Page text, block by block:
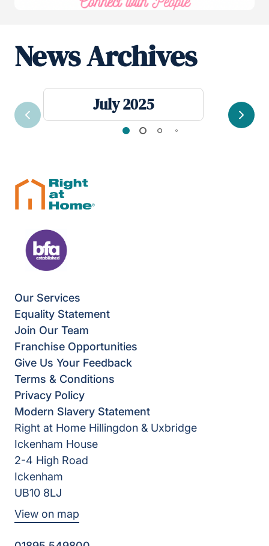
News Archives
July 2025
Previous Next
Our Services
Equality Statement
Join Our Team
Franchise Opportunities
Give Us Your Feedback
Terms & Conditions
Privacy Policy
Modern Slavery Statement
Right at Home Hillingdon & Uxbridge
Ickenham House
2-4 High Road
Ickenham
UB10 8LJ
View on map